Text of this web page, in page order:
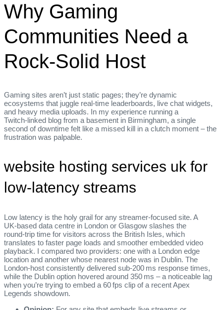
Why Gaming
Communities Need a
Rock‑Solid Host
Gaming sites aren’t just static pages; they’re dynamic
ecosystems that juggle real‑time leaderboards, live chat widgets,
and heavy media uploads. In my experience running a
Twitch‑linked blog from a basement in Birmingham, a single
second of downtime felt like a missed kill in a clutch moment – the
frustration was palpable.
website hosting services uk for
low‑latency streams
Low latency is the holy grail for any streamer‑focused site. A
UK‑based data centre in London or Glasgow slashes the
round‑trip time for visitors across the British Isles, which
translates to faster page loads and smoother embedded video
playback. I compared two providers: one with a London edge
location and another whose nearest node was in Dublin. The
London‑host consistently delivered sub‑200 ms response times,
while the Dublin option hovered around 350 ms – a noticeable lag
when you’re trying to embed a 60 fps clip of a recent Apex
Legends showdown.